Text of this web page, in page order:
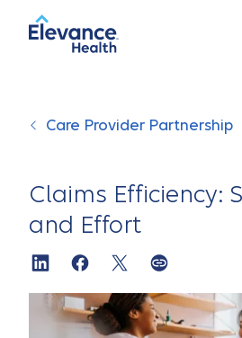
Care Provider Partnership
Claims Efficiency:
and Effort